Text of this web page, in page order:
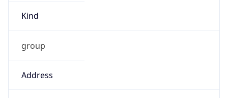
Kind
group
Address